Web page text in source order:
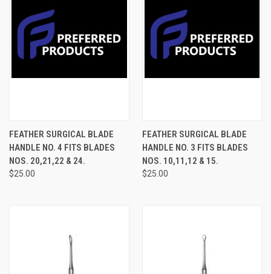
FEATHER SURGICAL BLADE
HANDLE NO. 4 FITS BLADES
NOS. 20,21,22 & 24.
$25.00
FEATHER SURGICAL BLADE
HANDLE NO. 3 FITS BLADES
NOS. 10,11,12 & 15.
$25.00